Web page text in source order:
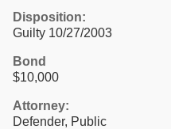
Disposition:
Guilty 10/27/2003
Bond
$10,000
Attorney:
Defender, Public